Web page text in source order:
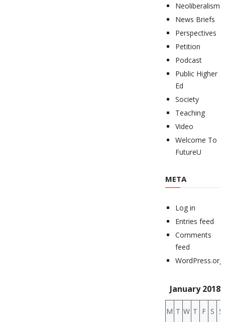
Neoliberalism
News Briefs
Perspectives
Petition
Podcast
Public Higher
Ed
Society
Teaching
Video
Welcome To
FutureU
META
Log in
Entries feed
Comments
feed
WordPress.org
January 2018
M T W T F S S